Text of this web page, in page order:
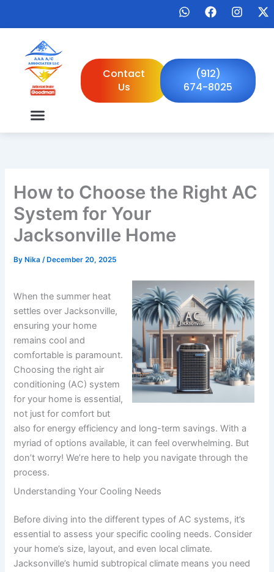
W
s
p
p
F
b
o
o
k
I
a
m
X
Contact
Us
(912)
674-8025
How to Choose the Right AC
System for Your
Jacksonville Home
By Nika/ December 20, 2025
When the summer heat
settles over Jacksonville,
ensuring your home
remains cool and
comfortable is paramount.
Choosing the right air
conditioning (AC) system
for your home is essential,
not just for comfort but
also for energy efficiency and long-term savings. With a
myriad of options available, it can feel overwhelming. But
don’t worry! We’re here to help you navigate through the
process.
Understanding Your Cooling Needs
Before diving into the different types of AC systems, it’s
essential to assess your specific cooling needs. Consider
your home’s size, layout, and even local climate.
Jacksonville’s humid subtropical climate means you need